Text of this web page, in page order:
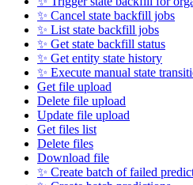
✨ Cancel state backfill jobs
✨ List state backfill jobs
✨ Get state backfill status
✨ Get entity state history
✨ Execute manual state
Get file upload
Delete file upload
Update file upload
Get files list
Delete files
Download file
✨ Create batch of failed